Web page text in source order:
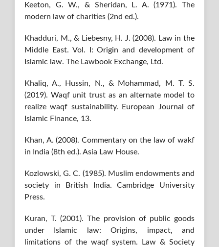
Keeton, G. W., & Sheridan, L. A. (1971). The
modern law of charities (2nd ed.).
Khadduri, M., & Liebesny, H. J. (2008). Law in the
Middle East. Vol. I: Origin and development of
Islamic law. The Lawbook Exchange, Ltd.
Khaliq, A., Hussin, N., & Mohammad, M. T. S.
(2019). Waqf unit trust as an alternate model to
realize waqf sustainability. European Journal of
Islamic Finance, 13.
Khan, A. (2008). Commentary on the law of wakf
in India (8th ed.). Asia Law House.
Kozlowski, G. C. (1985). Muslim endowments and
society in British India. Cambridge University
Press.
Kuran, T. (2001). The provision of public goods
under Islamic law: Origins, impact, and
limitations of the waqf system. Law & Society